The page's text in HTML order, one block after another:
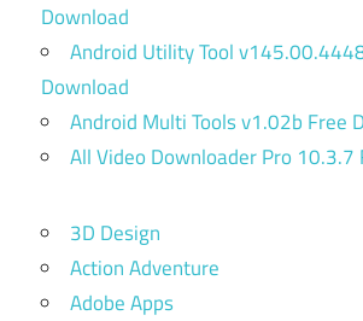
Download
Android Utility Tool
Download
Android Multi Tools v1.02b Free
All Video Downloader Pro 10.3.7
3D Design
Action Adventure
Adobe Apps